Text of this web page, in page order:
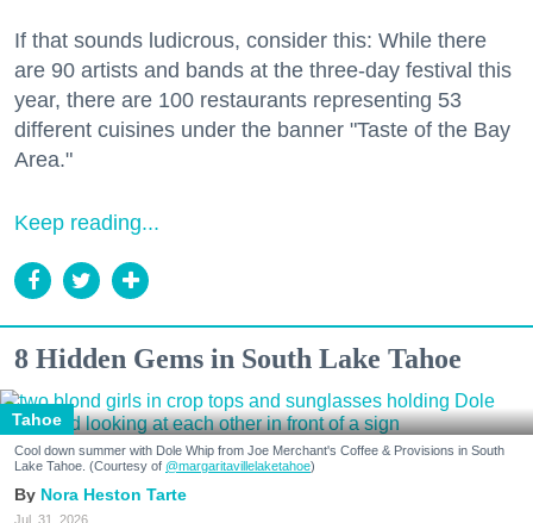
If that sounds ludicrous, consider this: While there
are 90 artists and bands at the three-day festival this
year, there are 100 restaurants representing 53
different cuisines under the banner "Taste of the Bay
Area."
Keep reading...
8 Hidden Gems in South Lake Tahoe
Tahoe
Cool down summer with Dole Whip from Joe Merchant's Coffee & Provisions in South
Lake Tahoe. (Courtesy of @margaritavillelaketahoe)
Nora Heston Tarte
Jul. 31, 2026